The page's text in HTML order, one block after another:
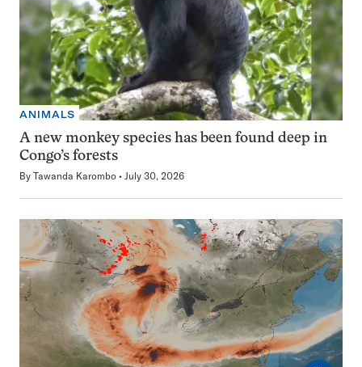
ANIMALS
A new monkey species has been found deep in
Congo’s forests
By Tawanda Karombo July 30, 2026